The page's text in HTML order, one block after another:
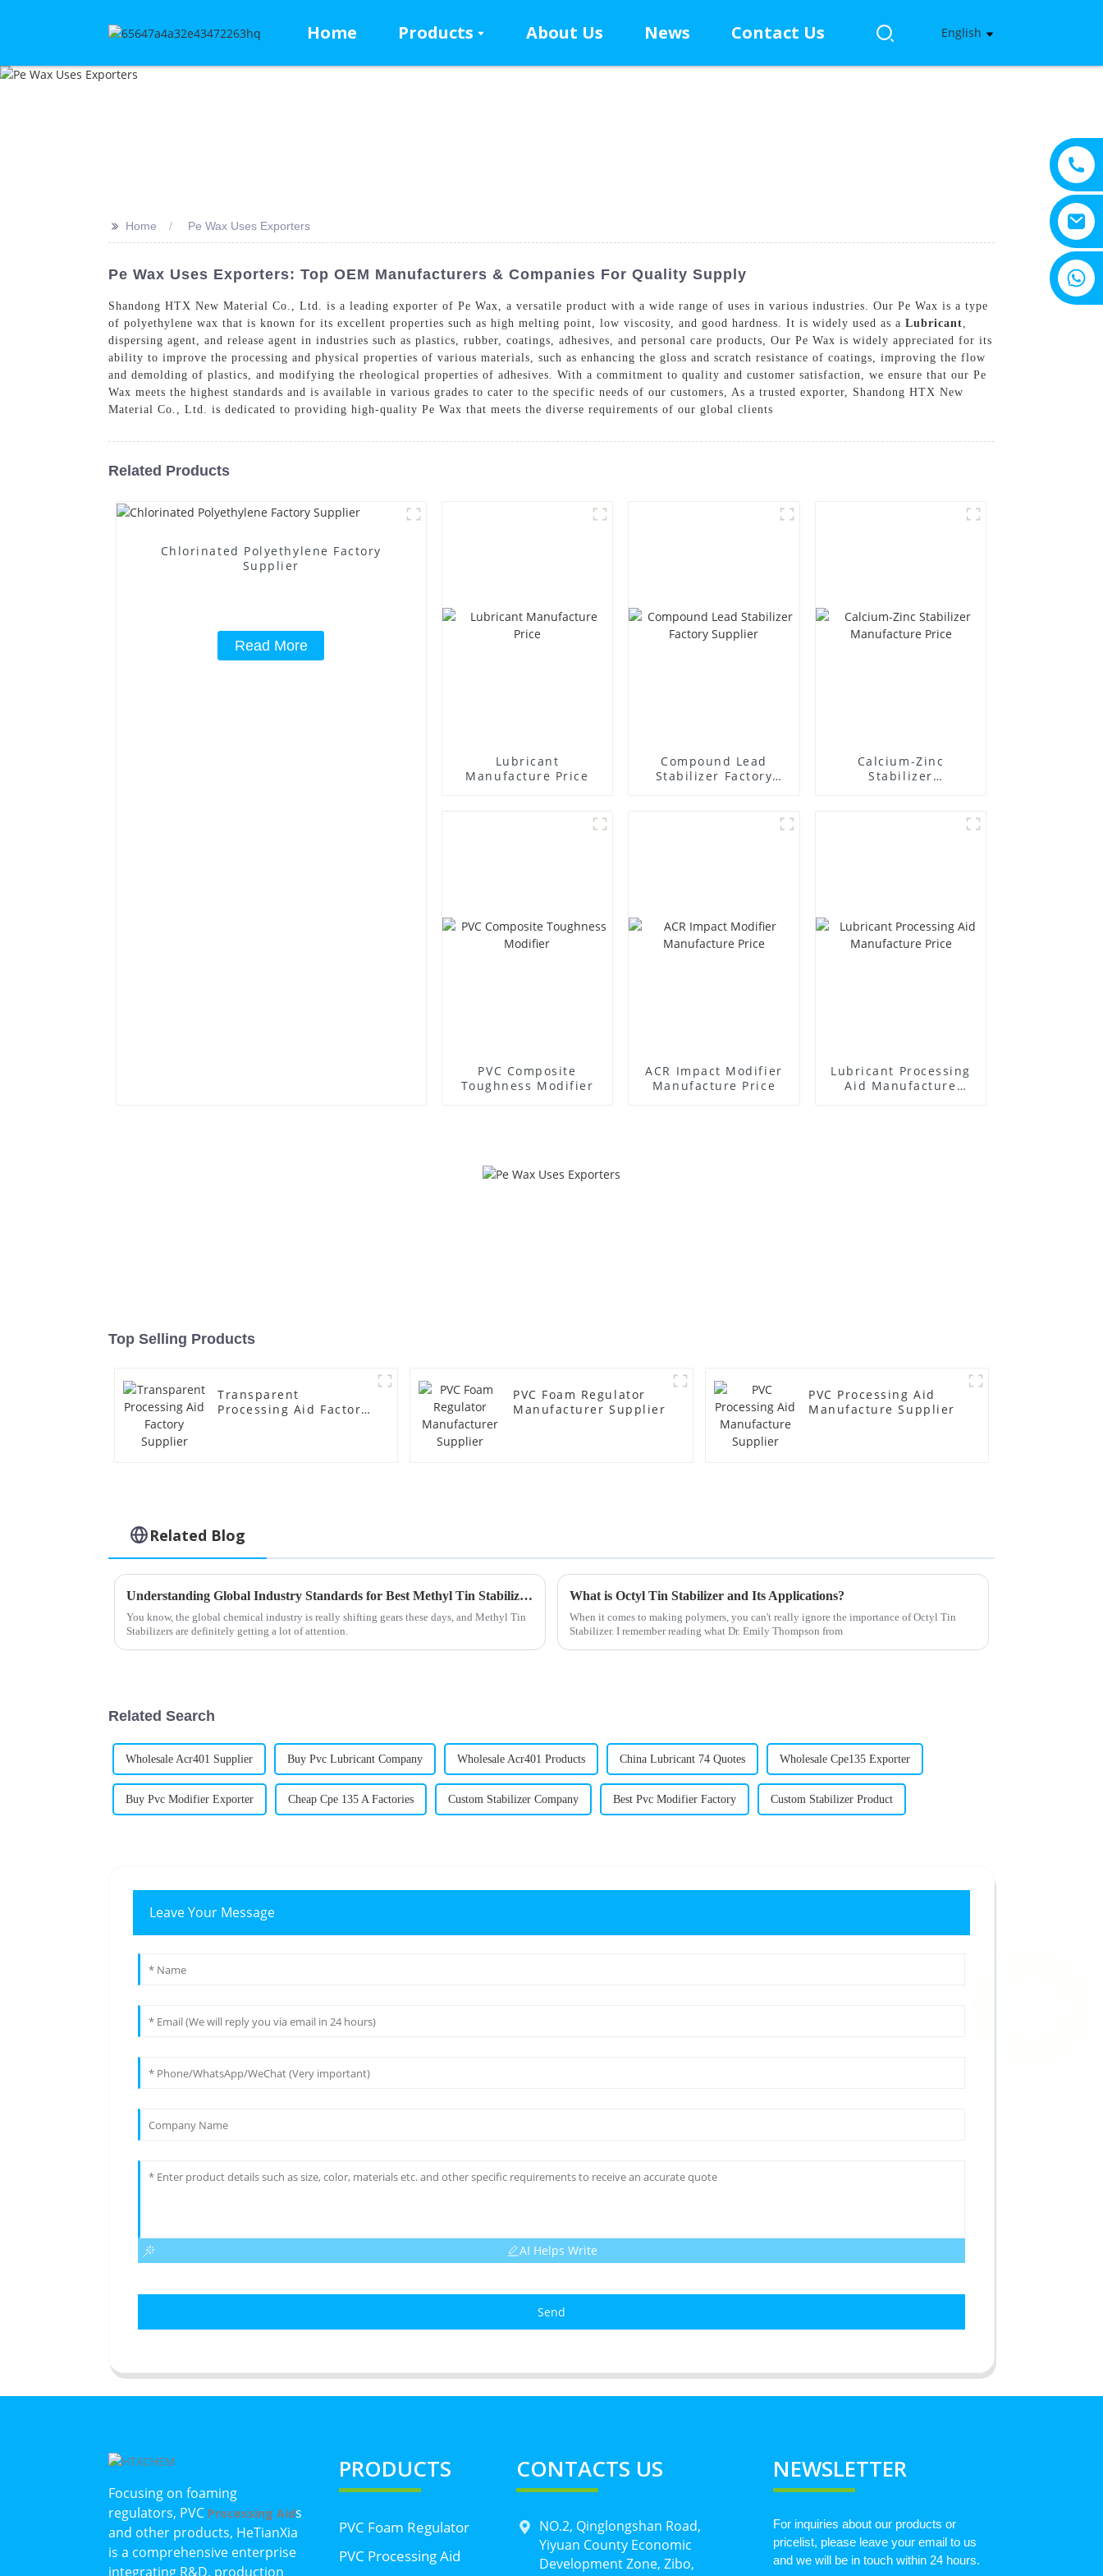
Home Products About Us News Contact Us English
>> Home Pe Wax Uses Exporters
Pe Wax Uses Exporters: Top OEM Manufacturers & Companies For Quality Supply
Shandong HTX New Material Co., Ltd. is a leading exporter of Pe Wax, a versatile product with a wide range of uses in various industries. Our Pe Wax is a type
of polyethylene wax that is known for its excellent properties such as high melting point, low viscosity, and good hardness. It is widely used as a Lubricant
dispersing agent, and release agent in industries such as plastics, rubber, coatings, adhesives, and personal care products, Our Pe Wax is widely appreciated for its
ability to improve the processing and physical properties of various materials, such as enhancing the gloss and scratch resistance of coatings, improving the flow
and demolding of plastics, and modifying the rheological properties of adhesives. With a commitment to quality and customer satisfaction, we ensure that our Pe
Wax meets the highest standards and is available in various grades to cater to the specific needs of our customers, As a trusted exporter, Shandong HTX New
Material Co., Ltd. is dedicated to providing high-quality Pe Wax that meets the diverse requirements of our global clients
Related Products
Chlorinated Polyethylene Factory
Supplier
Read More
Lubricant
Manufacture Price
Compound Lead
Stabilizer Factory
Calcium-Zinc
Stabilizer
PVC Composite
Toughness Modifier
ACR Impact Modifier
Manufacture Price
Lubricant Processing
Aid Manufacture
Top Selling Products
Transparent
Processing Aid Factory
PVC Foam Regulator
Manufacturer Supplier
PVC Processing Aid
Manufacture Supplier
Related Blog
Understanding Global Industry Standards for Best Methyl Tin Stabilizer Supply Chains
You know, the global chemical industry is really shifting gears these days, and Methyl Tin
Stabilizers are definitely getting a lot of attention.
What is Octyl Tin Stabilizer and Its Applications?
When it comes to making polymers, you can't really ignore the importance of Octyl Tin
Stabilizer. I remember reading what Dr. Emily Thompson from
Related Search
Wholesale Acr401 Supplier Buy Pvc Lubricant Company Wholesale Acr401 Products China Lubricant 74 Quotes Wholesale Cpe135 Exporter
Buy Pvc Modifier Exporter Cheap Cpe 135 A Factories Custom Stabilizer Company Best Pvc Modifier Factory Custom Stabilizer Product
Leave Your Message
AI Helps Write
Send
Focusing on foaming
regulators, PVC Processing Aids
and other products, HeTianXia
is a comprehensive enterprise
integrating R&D, production
PRODUCTS
PVC Foam Regulator
PVC Processing Aid
CONTACTS US
NO.2, Qinglongshan Road,
Yiyuan County Economic
Development Zone, Zibo,
NEWSLETTER
For inquiries about our products or
pricelist, please leave your email to us
and we will be in touch within 24 hours.